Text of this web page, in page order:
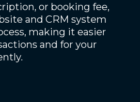
or booking fee,
and CRM system
making it easier
and for your